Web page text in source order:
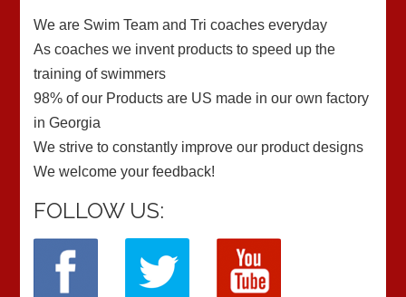
We are Swim Team and Tri coaches everyday
As coaches we invent products to speed up the
training of swimmers
98% of our Products are US made in our own factory
in Georgia
We strive to constantly improve our product designs
We welcome your feedback!
FOLLOW US: